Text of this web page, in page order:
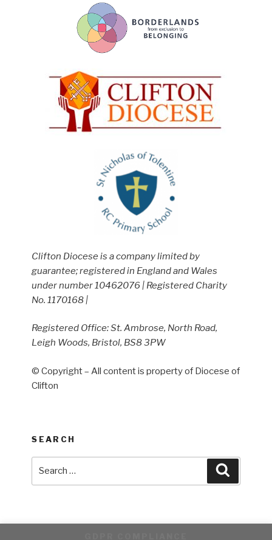
Clifton Diocese is a company limited by
guarantee; registered in England and Wales
under number 10462076 | Registered Charity
No. 1170168 |
Registered Office: St. Ambrose, North Road,
Leigh Woods, Bristol, BS8 3PW
© Copyright – All content is property of Diocese of
Clifton
SEARCH